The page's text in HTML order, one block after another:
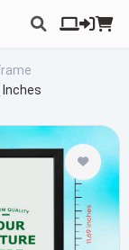
Inches